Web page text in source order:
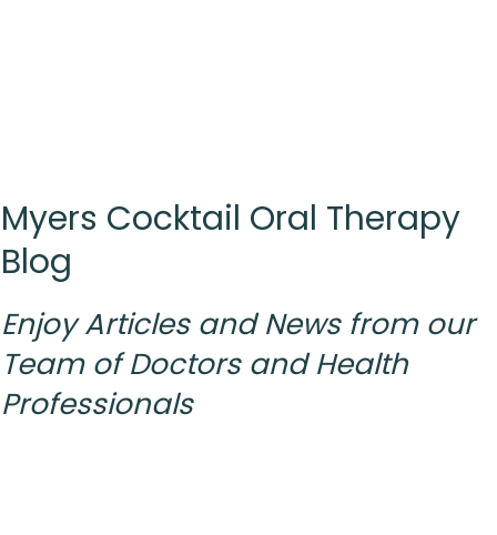
Myers Cocktail Oral Therapy
Blog
Enjoy Articles and News from our
Teamof Doctors and Health
Professionals